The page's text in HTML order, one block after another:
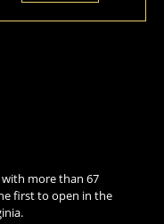
with more than 67
first to open in the